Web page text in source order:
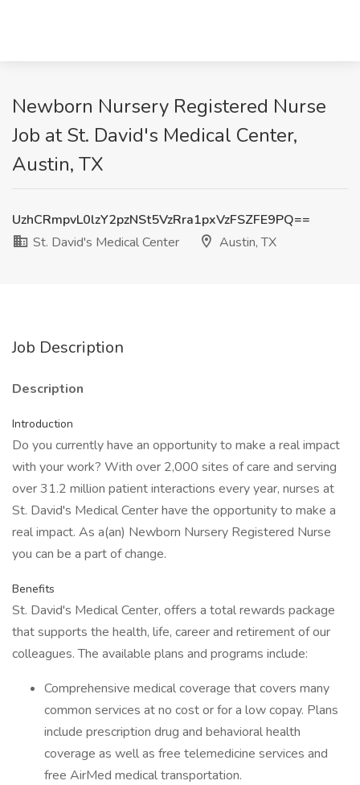
Newborn Nursery Registered Nurse
Job at St. David's Medical Center,
Austin, TX
UzhCRmpvL0lzY2pzNSt5VzRra1pxVzFSZFE9PQ==
St. David's Medical Center
Austin, TX
Job Description
Description
Introduction
Do you currently have an opportunity to make a real impact
with your work? With over 2,000 sites of care and serving
over 31.2 million patient interactions every year, nurses at
St. David's Medical Center have the opportunity to make a
real impact. As a(an) Newborn Nursery Registered Nurse
you can be a part of change.
Benefits
St. David's Medical Center, offers a total rewards package
that supports the health, life, career and retirement of our
colleagues. The available plans and programs include:
Comprehensive medical coverage that covers many
common services at no cost or for a low copay. Plans
include prescription drug and behavioral health
coverage as well as free telemedicine services and
free AirMed medical transportation.